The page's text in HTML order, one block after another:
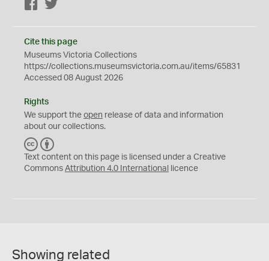
Facebook
Cite this page
Museums Victoria Collections
https://collections.museumsvictoria.com.au/items/65831
Accessed 08 August 2026
Rights
We support the open release of data and information
about our collections.
C
C
Y
Text content on this page is licensed under a Creative
Commons Attribution 4.0 International licence
Showing related